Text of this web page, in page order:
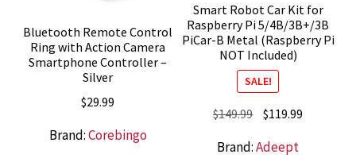
Bluetooth Remote Control
Ring with Action Camera
Smartphone Controller –
Silver
$29.99
Brand:Corebingo
Smart Robot Car Kit for
Raspberry Pi 5/4B/3B+/3B
PiCar-B Metal (Raspberry Pi
NOT Included)
SALE!
$149.99 Original
was:
$119.99
Brand:Adeept